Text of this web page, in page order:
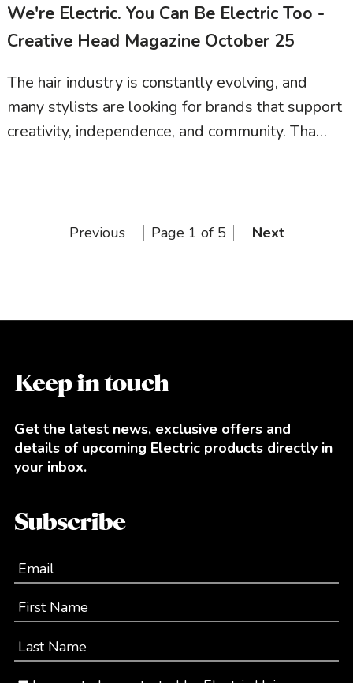
We're Electric. You Can Be Electric Too -
Creative Head Magazine October 25
The hair industry is constantly evolving, and
many stylists are looking for brands that support
creativity, independence, and community. Tha…
Previous Page 1 of 5 Next
Keep in touch
Get the latest news, exclusive offers and
details of upcoming Electric products directly in
your inbox.
Subscribe
Email
First Name
Last Name